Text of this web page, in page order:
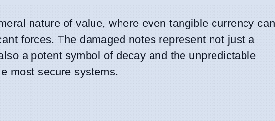
nature of value, where even tangible currency can
forces. The damaged notes represent not just a
a potent symbol of decay and the unpredictable
most secure systems.